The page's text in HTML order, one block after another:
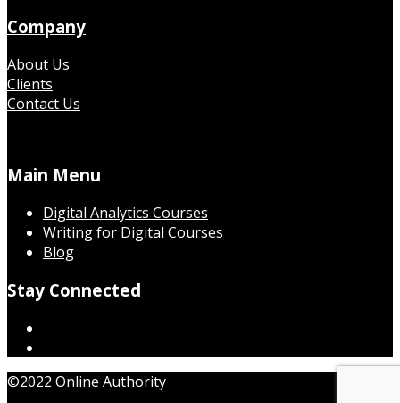
Company
About Us
Clients
Contact Us
Main Menu
Digital Analytics Courses
Writing for Digital Courses
Blog
Stay Connected
©2022 Online Authority